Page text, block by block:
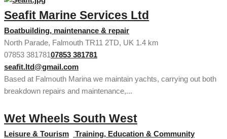
Seafit Marine Services Ltd
Boatbuilding, maintenance & repair
North Parade, Falmouth TR11 2TD, UK 1.4 km
07853 38178107853 381781
seafit.ltd@gmail.com
Based at Falmouth Marina we maintain yachts, carrying out both
breakdown repairs and maintenance,...
Wet Wheels South West
Leisure & Tourism
Training, Education & Community